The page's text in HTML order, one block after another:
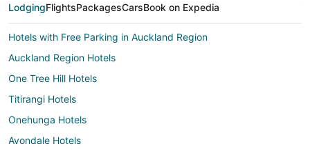
LodgingFlightsPackagesCarsBook on Expedia
Hotels with Free Parking in Auckland Region
Auckland Region Hotels
One Tree Hill Hotels
Titirangi Hotels
Onehunga Hotels
Avondale Hotels